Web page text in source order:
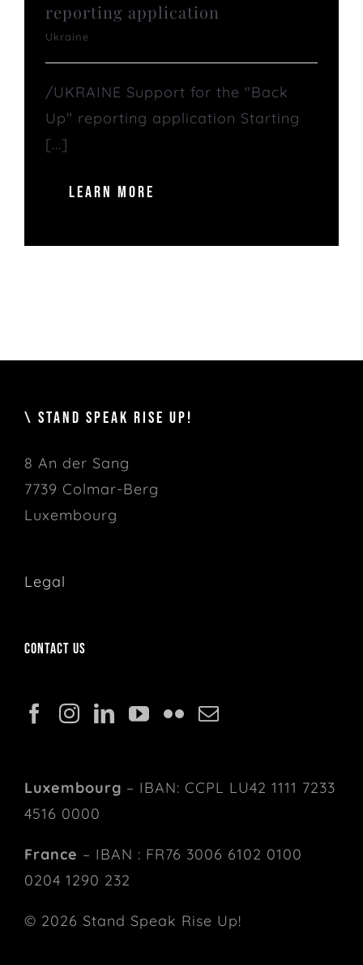
reporting application
Ukraine
/UKRAINE Support for the "Back
Up" reporting application Starting
[...]
LEARN MORE
\ STAND SPEAK RISE UP!
8 An der Sang
7739 Colmar-Berg
Luxembourg
Legal
Contact us
Luxembourg – IBAN: CCPL LU42 1111 7233
4516 0000
France – IBAN : FR76 3006 6102 0100
0204 1290 232
© 2026 Stand Speak Rise Up!